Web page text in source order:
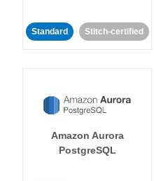
Standard Stitch-certified
Amazon Aurora
PostgreSQL